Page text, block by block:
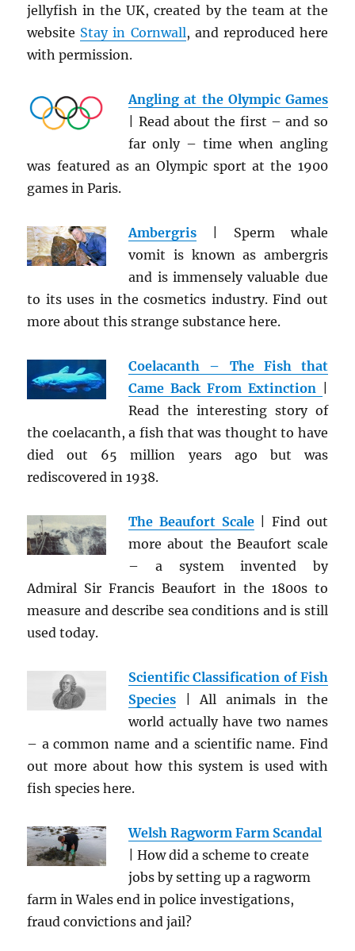
jellyfish in the UK, created by the team at the
website Stay in Cornwall, and reproduced here
with permission.
Angling at the Olympic Games
| Read about the first – and so
far only – time when angling
was featured as an Olympic sport at the 1900
games in Paris.
Ambergris | Sperm whale
vomit is known as ambergris
and is immensely valuable due
to its uses in the cosmetics industry. Find out
more about this strange substance here.
Coelacanth – The Fish that
Came Back From Extinction
Read the interesting story of
the coelacanth, a fish that was thought to have
died out 65 million years ago but was
rediscovered in 1938.
The Beaufort Scale| Find out
more about the Beaufort scale
– a system invented by
Admiral Sir Francis Beaufort in the 1800s to
measure and describe sea conditions and is still
used today.
Scientific Classification of Fish
Species | All animals in the
world actually have two names
– a common name and a scientific name. Find
out more about how this system is used with
fish species here.
Welsh Ragworm Farm Scandal
| How did a scheme to create
jobs by setting up a ragworm
farm in Wales end in police investigations,
fraud convictions and jail?